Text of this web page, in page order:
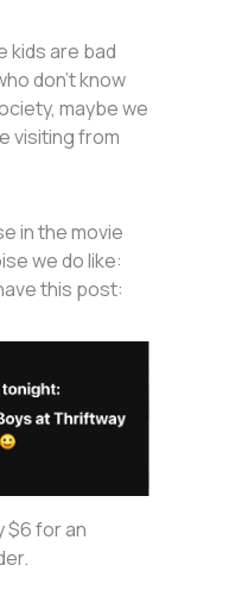
kids are bad
don’t know
maybe we
visiting from
in the movie
we do like:
this post:
$6 for an